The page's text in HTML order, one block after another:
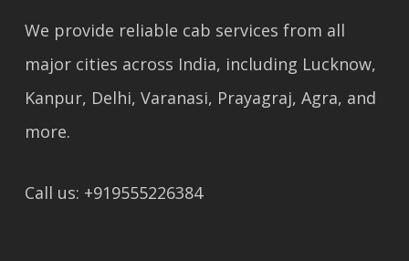
We provide reliable cab services from all
major cities across India, including Lucknow,
Kanpur, Delhi, Varanasi, Prayagraj, Agra, and
more.
Call us: +919555226384